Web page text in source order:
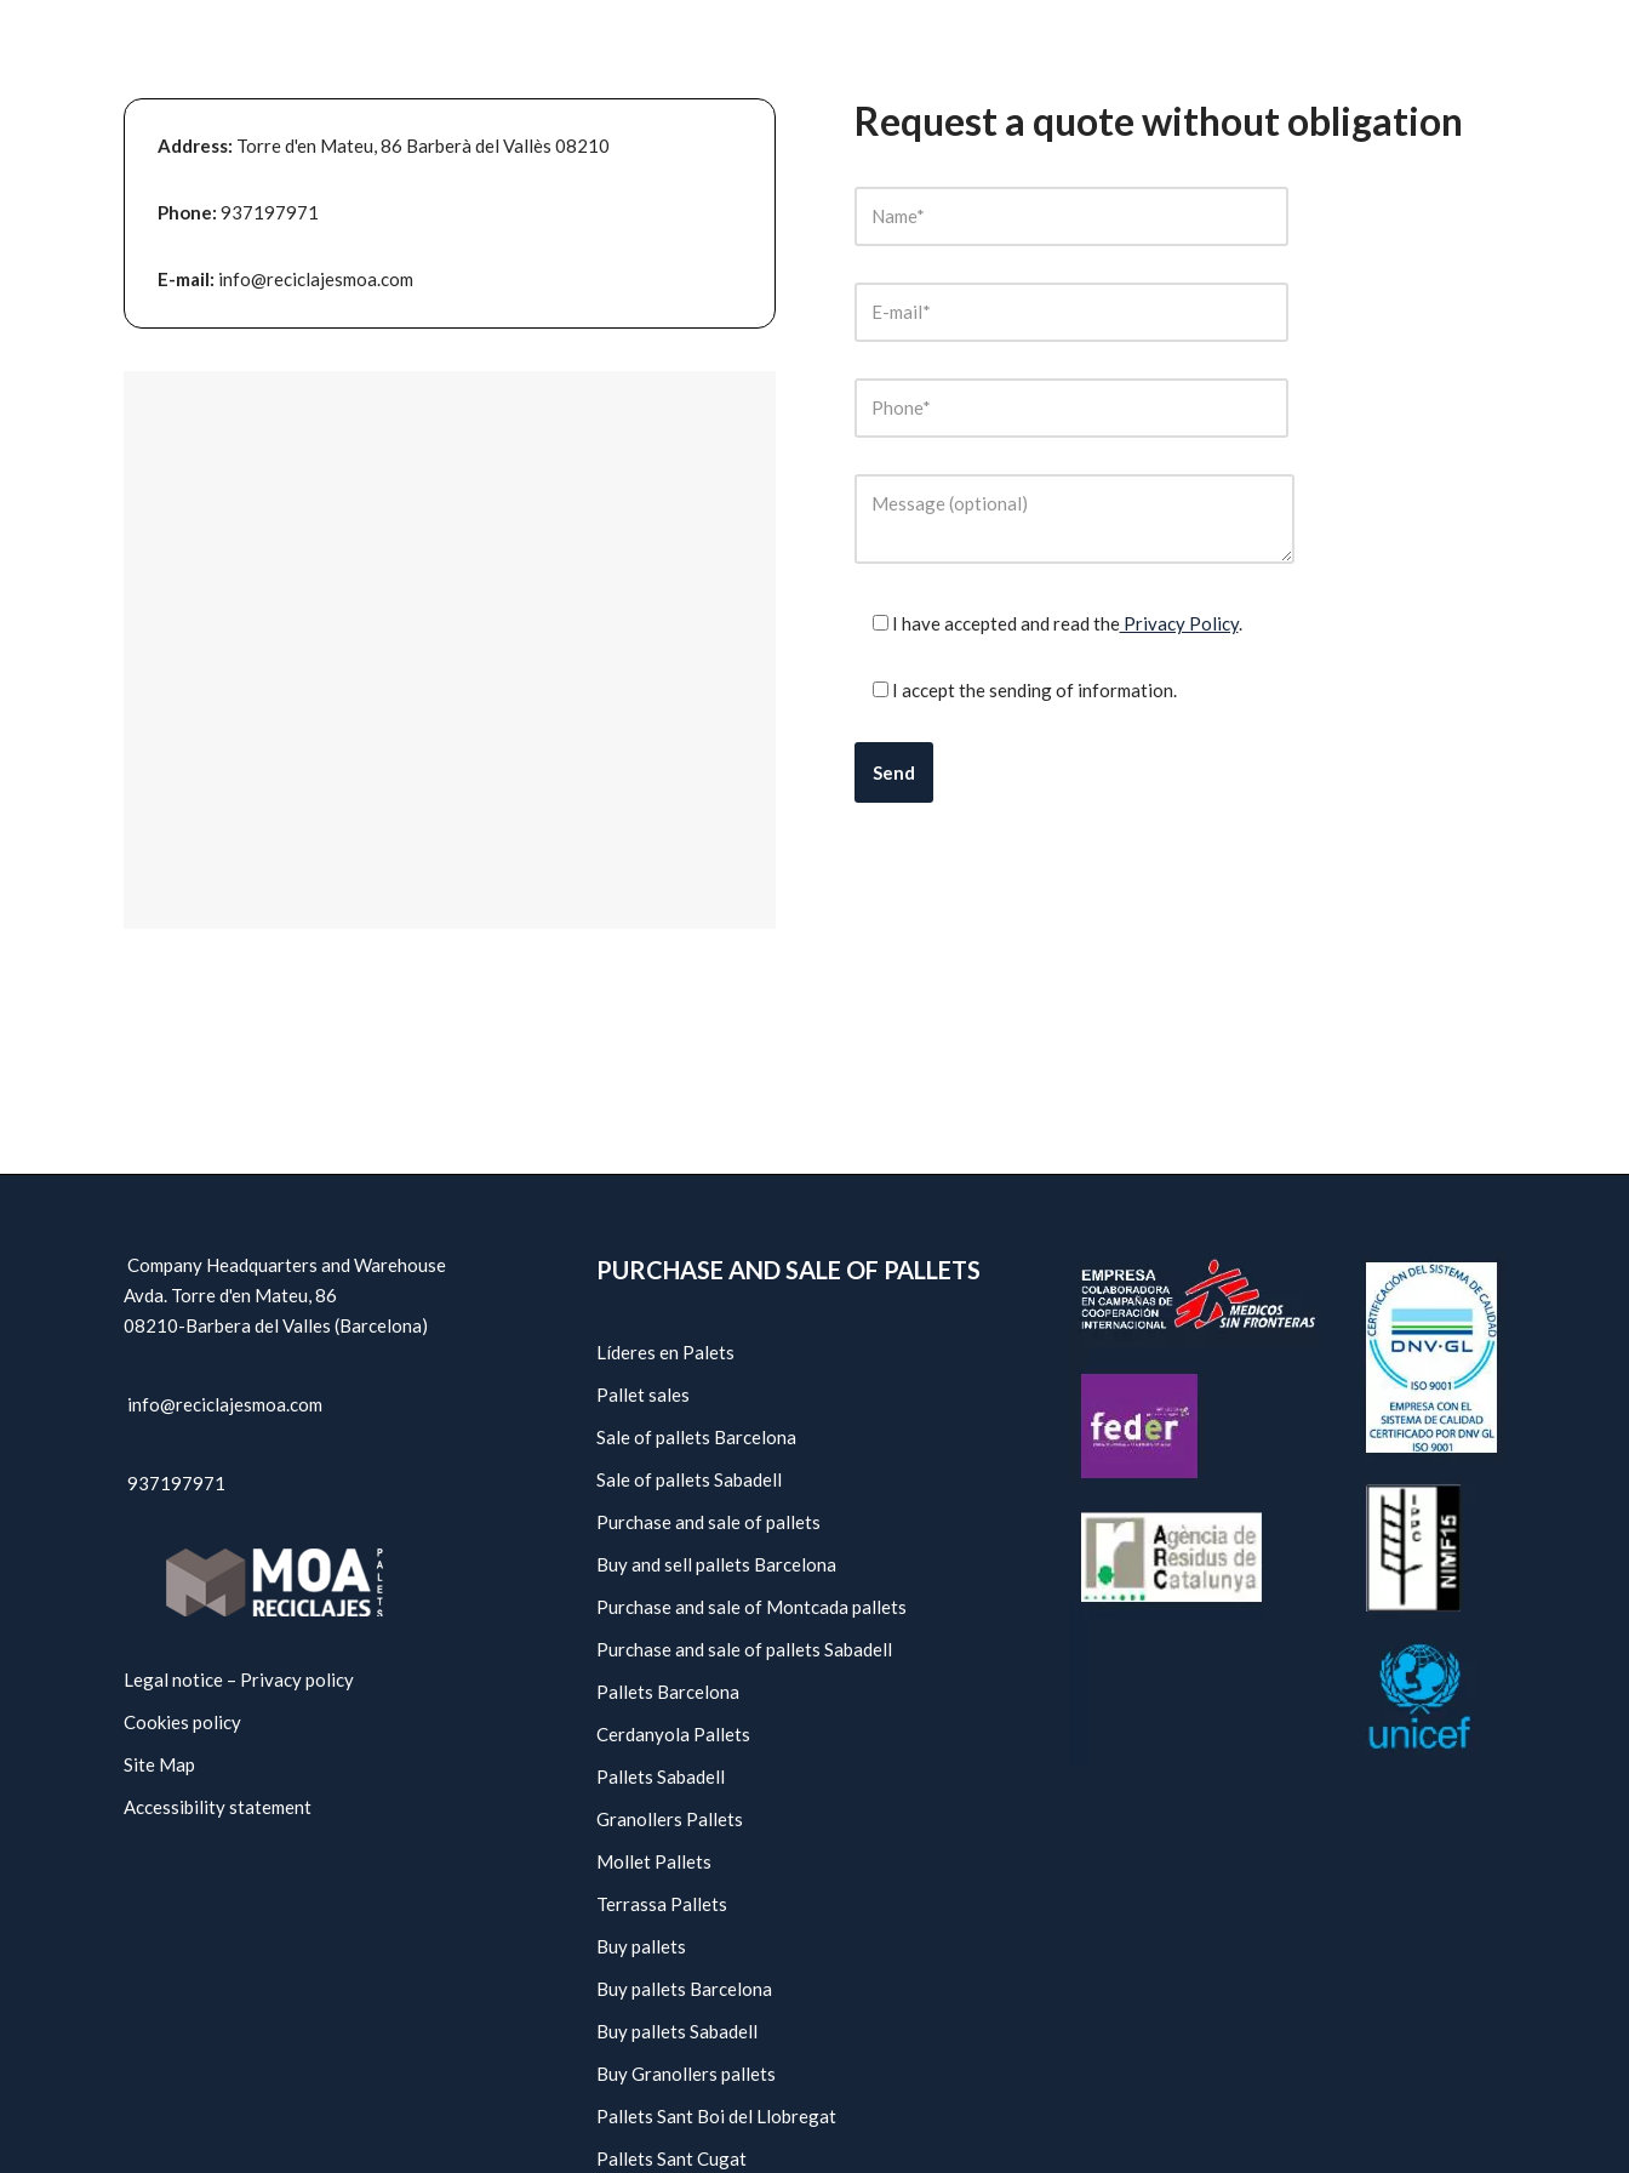
Address: Torre d'en Mateu, 86 Barberà del Vallès 08210
Phone: 937197971
E-mail: info@reciclajesmoa.com
Request a quote without obligation
I have accepted and read thePrivacy Policy.
I accept the sending of information.
Company Headquarters and Warehouse
Avda. Torre d'en Mateu, 86
08210-Barbera del Valles (Barcelona)
info@reciclajesmoa.com
937197971
Legal notice – Privacy policy
Cookies policy
Site Map
Accessibility statement
PURCHASE AND SALE OF PALLETS
Líderes en Palets
Pallet sales
Sale of pallets Barcelona
Sale of pallets Sabadell
Purchase and sale of pallets
Buy and sell pallets Barcelona
Purchase and sale of Montcada pallets
Purchase and sale of pallets Sabadell
Pallets Barcelona
Cerdanyola Pallets
Pallets Sabadell
Granollers Pallets
Mollet Pallets
Terrassa Pallets
Buy pallets
Buy pallets Barcelona
Buy pallets Sabadell
Buy Granollers pallets
Pallets Sant Boi del Llobregat
Pallets Sant Cugat